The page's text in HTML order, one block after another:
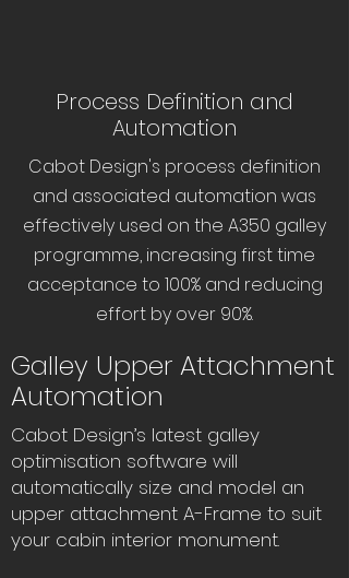
Process Definition and
Automation
Cabot Design's process definition
and associated automation was
effectively used on the A350 galley
programme, increasing first time
acceptance to 100% and reducing
effort by over 90%.
Galley Upper Attachment
Automation
Cabot Design’s latest galley
optimisation software will
automatically size and model an
upper attachment A-Frame to suit
your cabin interior monument.